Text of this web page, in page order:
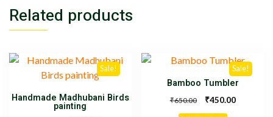
Related products
Sale!
Handmade Madhubani Birds
painting
Sale!
Bamboo Tumbler
₹650.00 ₹450.00